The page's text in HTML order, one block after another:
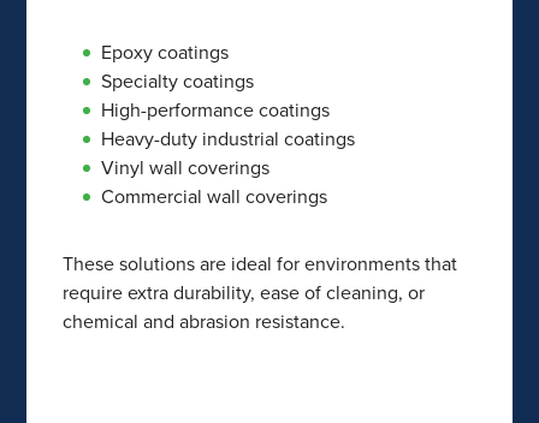
Epoxy coatings
Specialty coatings
High-performance coatings
Heavy-duty industrial coatings
Vinyl wall coverings
Commercial wall coverings
These solutions are ideal for environments that
require extra durability, ease of cleaning, or
chemical and abrasion resistance.